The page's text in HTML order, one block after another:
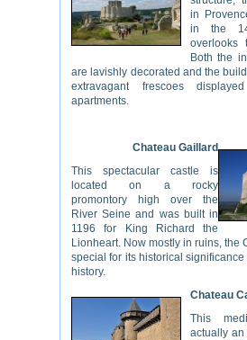
in
in the
overlooks
Both the
are lavishly decorated and the
extravagant frescoes
apartments.
Chateau Gaillard
This spectacular castle is
located on a rocky
promontory high over the
River Seine and was built in
1196 for King Richard the
Lionheart. Now mostly in ruins, the
special for its historical
history.
Chateau
This
actually an